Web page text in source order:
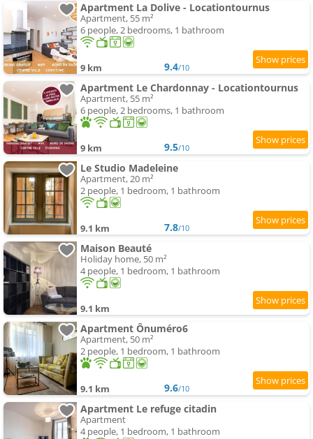
Apartment La Dolive - Locationtournus
Apartment, 55 m²
6 people, 2 bedrooms, 1 bathroom
9 km 9.4/10
Apartment Le Chardonnay - Locationtournus
Apartment, 55 m²
6 people, 2 bedrooms, 1 bathroom
9 km 9.5/10
Le Studio Madeleine
Apartment, 20 m²
2 people, 1 bedroom, 1 bathroom
9.1 km 7.8/10
Maison Beauté
Holiday home, 50 m²
4 people, 1 bedroom, 1 bathroom
9.1 km
Apartment Ônuméro6
Apartment, 50 m²
2 people, 1 bedroom, 1 bathroom
9.1 km 9.6/10
Apartment Le refuge citadin
Apartment
4 people, 1 bedroom, 1 bathroom